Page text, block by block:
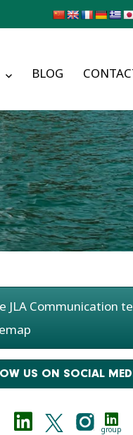
BLOG
JLA Communication
US ON SOCIAL
group